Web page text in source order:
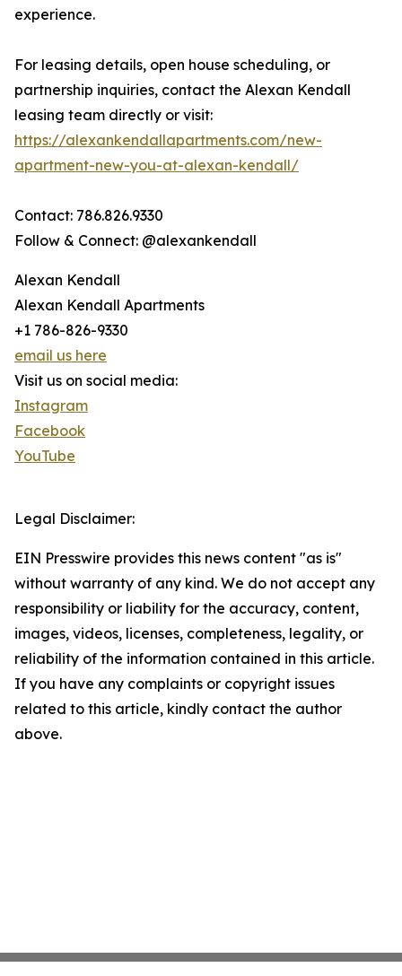
experience.
For leasing details, open house scheduling, or
partnership inquiries, contact the Alexan Kendall
leasing team directly or visit:
https://alexankendallapartments.com/new-
apartment-new-you-at-alexan-kendall/
Contact: 786.826.9330
Follow & Connect: @alexankendall
Alexan Kendall
Alexan Kendall Apartments
+1 786-826-9330
email us here
Visit us on social media:
Instagram
Facebook
YouTube
Legal Disclaimer:
EIN Presswire provides this news content "as is"
without warranty of any kind. We do not accept any
responsibility or liability for the accuracy, content,
images, videos, licenses, completeness, legality, or
reliability of the information contained in this article.
If you have any complaints or copyright issues
related to this article, kindly contact the author
above.